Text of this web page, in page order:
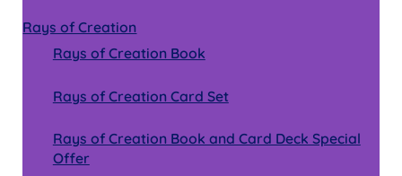
Rays of Creation
Rays of Creation Book
Rays of Creation Card Set
Rays of Creation Book and Card Deck Special
Offer